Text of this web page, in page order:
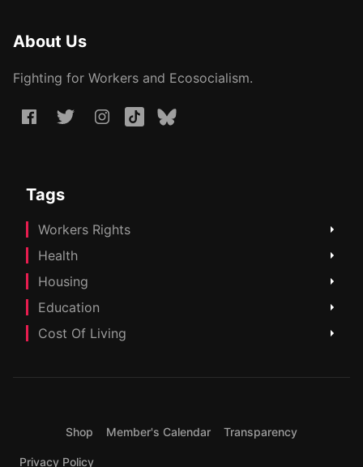
About Us
Fighting for Workers and Ecosocialism.
Tags
Workers Rights
Health
Housing
Education
Cost Of Living
Shop Member's Calendar Transparency
Privacy Policy